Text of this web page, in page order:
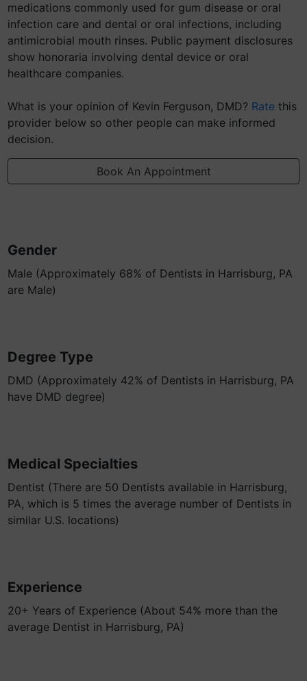
medications commonly used for gum disease or oral
infection care and dental or oral infections, including
antimicrobial mouth rinses. Public payment disclosures
show honoraria involving dental device or oral
healthcare companies.
What is your opinion of Kevin Ferguson, DMD? Rate this
provider below so other people can make informed
decision.
Book An Appointment
Gender
Male (Approximately 68% of Dentists in Harrisburg, PA
are Male)
Degree Type
DMD (Approximately 42% of Dentists in Harrisburg, PA
have DMD degree)
Medical Specialties
Dentist (There are 50 Dentists available in Harrisburg,
PA, which is 5 times the average number of Dentists in
similar U.S. locations)
Experience
20+ Years of Experience (About 54% more than the
average Dentist in Harrisburg, PA)